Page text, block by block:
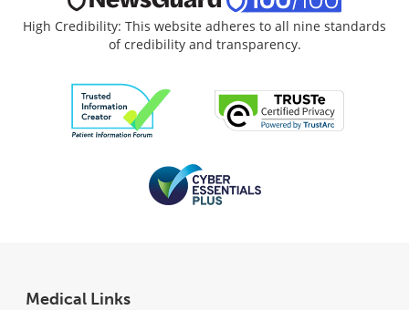
High Credibility: This website adheres to all nine standards
of credibility and transparency.
Medical Links